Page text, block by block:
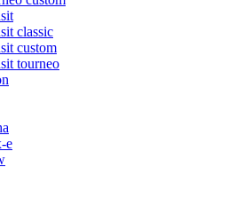
classic
custom
tourneo
e